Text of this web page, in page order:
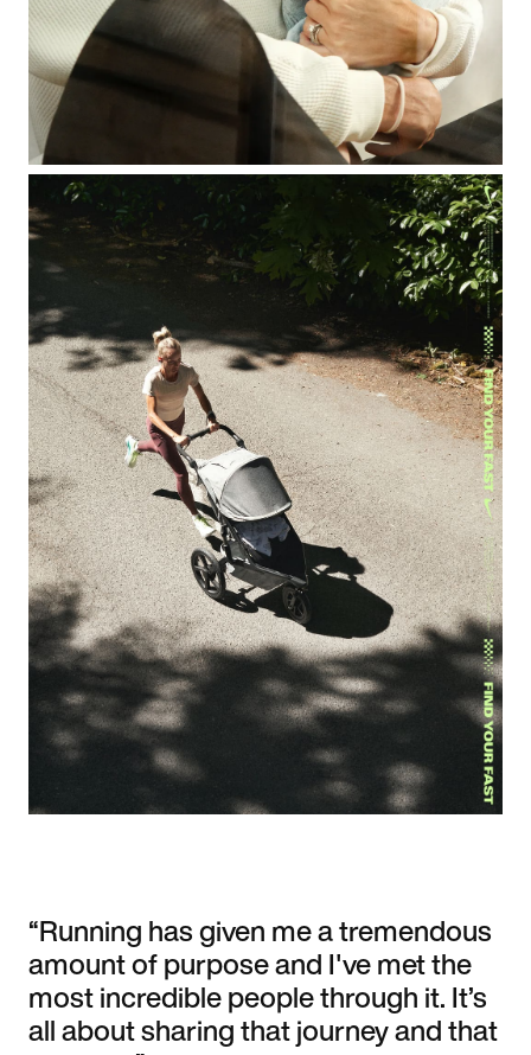
“Running has given me a tremendous
amount of purpose and I've met the
most incredible people through it. It’s
all about sharing that journey and that